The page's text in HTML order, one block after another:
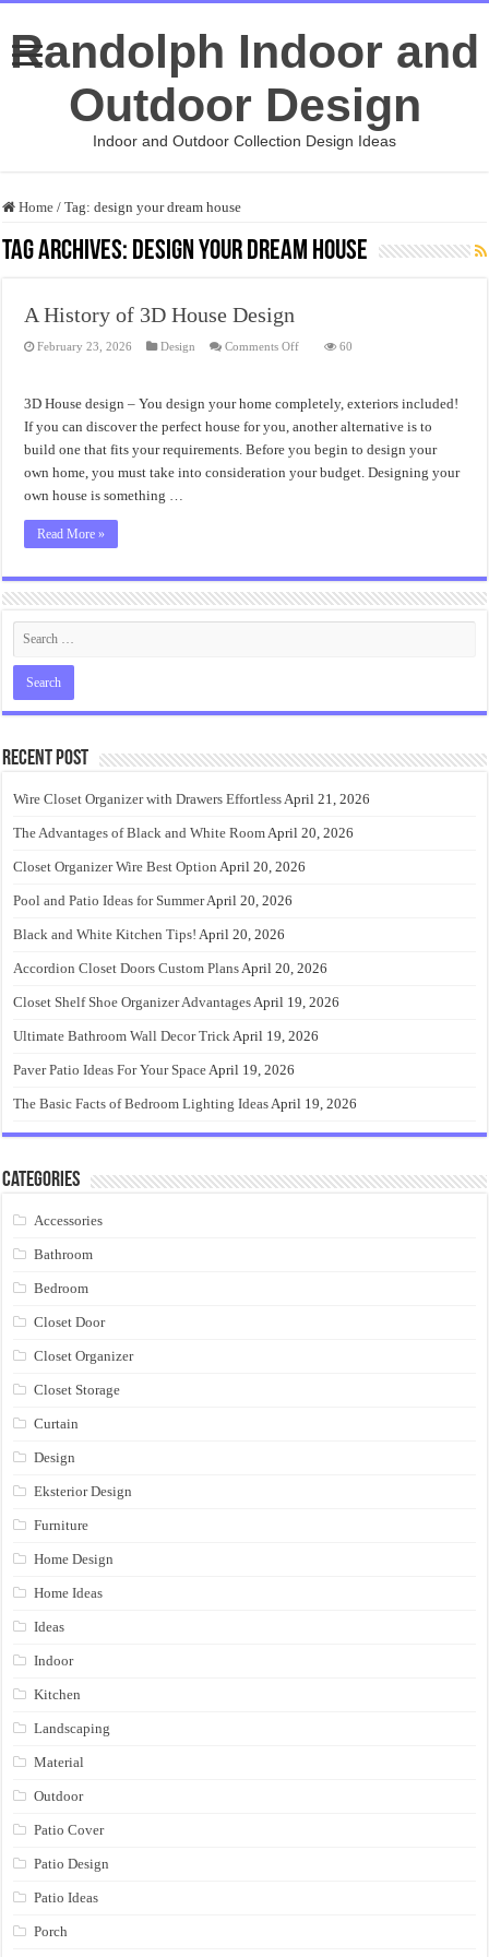
Randolph Indoor and
Outdoor Design
Indoor and Outdoor Collection Design Ideas
Home / Tag:design your dream house
Tag Archives: design your dream house
A History of 3D House Design
February 23, 2026 Design Comments Offon
3D
House
Design
60
3D House design – You design your home completely, exteriors included!
If you can discover the perfect house for you, another alternative is to
build one that fits your requirements. Before you begin to design your
own home, you must take into consideration your budget. Designing your
own house is something …
Read More »
Recent Post
Wire Closet Organizer with Drawers EffortlessApril 21, 2026
The Advantages of Black and White RoomApril 20, 2026
Closet Organizer Wire Best Option April 20, 2026
Pool and Patio Ideas for SummerApril 20, 2026
Black and White Kitchen Tips! April 20, 2026
Accordion Closet Doors Custom PlansApril 20, 2026
Closet Shelf Shoe Organizer AdvantagesApril 19, 2026
Ultimate Bathroom Wall Decor TrickApril 19, 2026
Paver Patio Ideas For Your SpaceApril 19, 2026
The Basic Facts of Bedroom Lighting IdeasApril 19, 2026
Categories
Accessories
Bathroom
Bedroom
Closet Door
Closet Organizer
Closet Storage
Curtain
Design
Eksterior Design
Furniture
Home Design
Home Ideas
Ideas
Indoor
Kitchen
Landscaping
Material
Outdoor
Patio Cover
Patio Design
Patio Ideas
Porch